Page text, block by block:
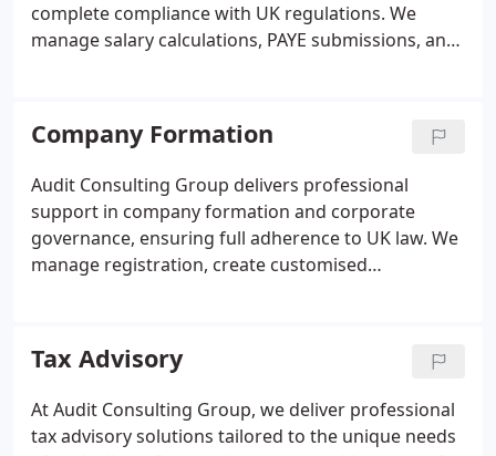
complete compliance with UK regulations. We
manage salary calculations, PAYE submissions, and
on growth. Our dedicated team provides ongoing
support, accurate reporting, and efficient payroll
processing to maintain staff satisfaction and
reduce administrative burden.
Company Formation
Audit Consulting Group delivers professional
support in company formation and corporate
governance, ensuring full adherence to UK law. We
manage registration, create customised
services cater to start-ups, SMEs, and international
entities, offering structured guidance, transparent
processes, and continuous oversight to protect
and enhance your companys operations.
Tax Advisory
At Audit Consulting Group, we deliver professional
tax advisory solutions tailored to the unique needs